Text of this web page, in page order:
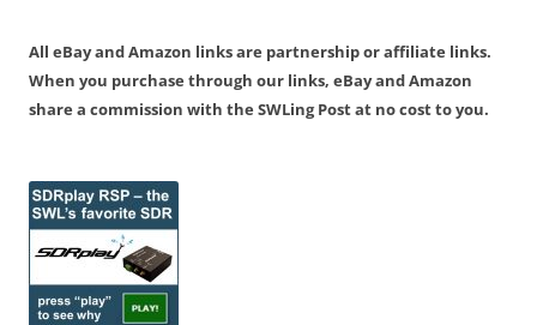
All eBay and Amazon links are partnership or affiliate links.
When you purchase through our links, eBay and Amazon
share a commission with the SWLing Post at no cost to you.